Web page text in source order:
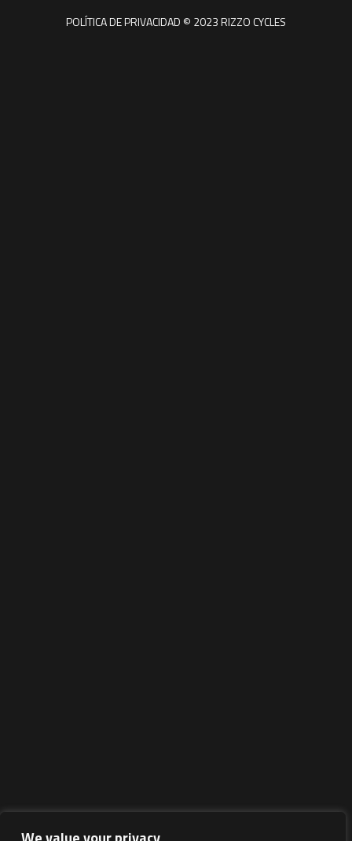
POLÍTICA DE PRIVACIDAD © 2023 RIZZO CYCLES